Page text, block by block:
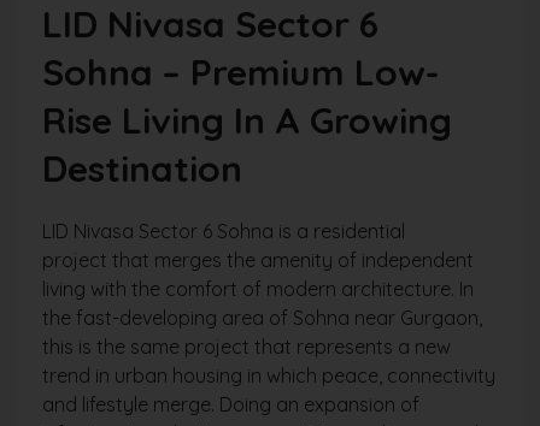
LID Nivasa Sector 6
Sohna – Premium Low-
Rise Living In A Growing
Destination
LID Nivasa Sector 6 Sohna is a residential
project that merges the amenity of independent
living with the comfort of modern architecture. In
the fast-developing area of Sohna near Gurgaon,
this is the same project that represents a new
trend in urban housing in which peace, connectivity
and lifestyle merge. Doing an expansion of